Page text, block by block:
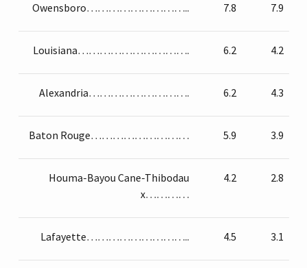
Owensboro……………………….. 7.8 7.9
Louisiana…………………………. 6.2 4.2
Alexandria………………………. 6.2 4.3
Baton Rouge……………………… 5.9 3.9
Houma-Bayou Cane-Thibodau
x…………
4.2 2.8
Lafayette……………………….. 4.5 3.1